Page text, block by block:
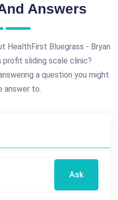
Answers
HealthFirst Bluegrass - Bryan
sliding scale clinic?
a question you might
answer to.
Ask